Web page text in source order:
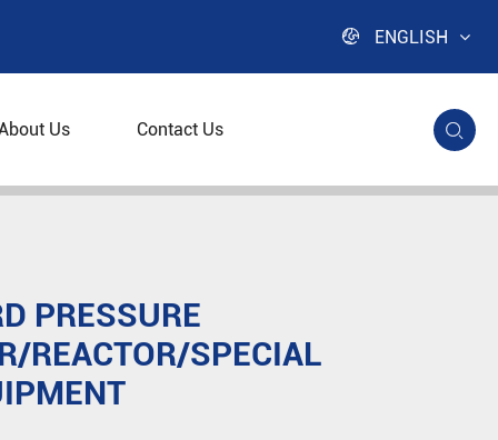
 ENGLISH
Us Contact Us 
PRESSURE
REACTOR/SPECIAL